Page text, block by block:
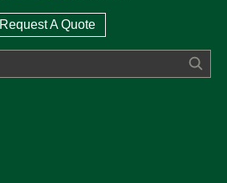
Request A Quote